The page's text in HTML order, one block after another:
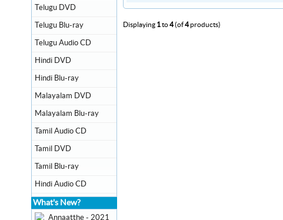
Displaying 1to4(of4products)
Telugu DVD
Telugu Blu-ray
Telugu Audio CD
Hindi DVD
Hindi Blu-ray
Malayalam DVD
Malayalam Blu-ray
Tamil Audio CD
Tamil DVD
Tamil Blu-ray
Hindi Audio CD
What's New?